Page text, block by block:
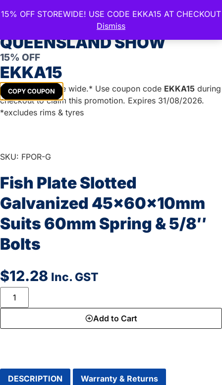
15% OFF STOREWIDE! USE CODE EKKA15 AT CHECKOUT
Dismiss
Home /Boat Trailer Parts
Plates & Axle Pads
45x60x10mm Suits 60mm Spring & 5/8″ Bolts
SKU: FPOR-G
Fish Plate Slotted
Galvanized 45x60x10mm
Suits 60mm Spring & 5/8″
Bolts
$12.28 Inc. GST
Add to Cart
DESCRIPTION
Warranty & Returns
CELEBRATE THE ROYAL
QUEENSLAND SHOW
15% OFF
EKKA15
COPY COUPON
Get15%off store wide.* Use coupon code EKKA15 during
checkout to claim this promotion. Expires 31/08/2026.
*excludes rims & tyres